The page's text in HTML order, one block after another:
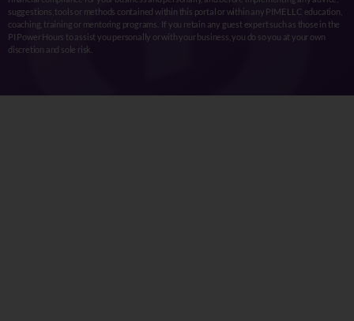
suggestions, tools or methods contained within this portal or within any PIME LLC education,
coaching, training or mentoring programs. If you retain any guest expert such as those in the
PI Power Hours to assist you personally or with your business, you do so you at your own
discretion and sole risk.